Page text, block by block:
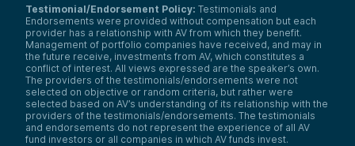
Testimonial/Endorsement Policy: Testimonials and
Endorsements were provided without compensation but each
provider has a relationship with AV from which they benefit.
Management of portfolio companies have received, and may in
the future receive, investments from AV, which constitutes a
conflict of interest. All views expressed are the speaker’s own.
The providers of the testimonials/endorsements were not
selected on objective or random criteria, but rather were
selected based on AV’s understanding of its relationship with the
providers of the testimonials/endorsements. The testimonials
and endorsements do not represent the experience of all AV
fund investors or all companies in which AV funds invest.